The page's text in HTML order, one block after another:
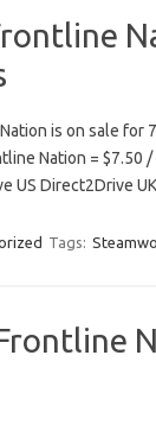
is on sale
Nation = $7.50
US Direct2Drive UK
Tags: